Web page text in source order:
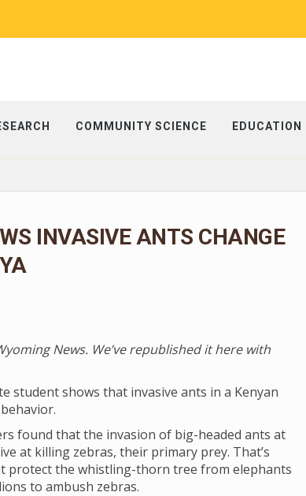
COMMUNITY SCIENCE EDUCATION
INVASIVE ANTS CHANGE
News. We’ve republished it here with
student shows that invasive ants in a Kenyan
found that the invasion of big-headed ants at
at killing zebras, their primary prey. That’s
protect the whistling-thorn tree from elephants
to ambush zebras.